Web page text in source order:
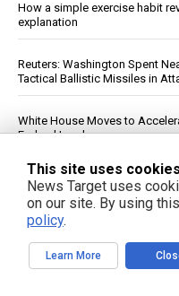
How a simple exercise habit
explanation
Reuters: Washington Spent
Tactical Ballistic Missiles in
White House Moves to
Federal Lands
Qatar, Egypt, Turkey Condemn
Undermines Peace Plan
Adults, Trial Finds
This site uses cookies
News Target uses
on our site. By using
policy.
Learn More